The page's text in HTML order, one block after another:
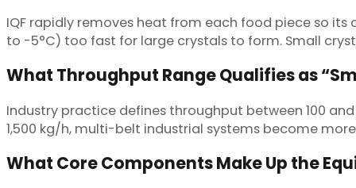
IQF rapidly removes heat from each food piece so
to -5°C) too fast for large crystals to form. Small
What Throughput Range Qualifies as
Industry practice defines throughput between 100
1,500 kg/h, multi-belt industrial systems become
What Core Components Make Up the